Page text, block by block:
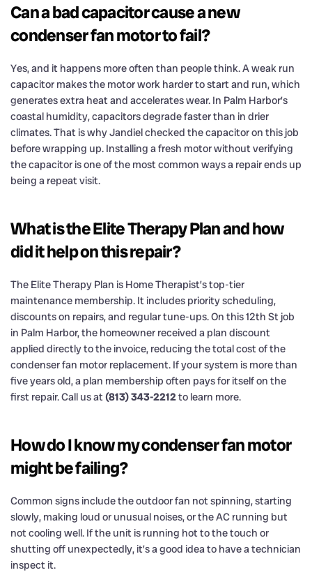
Can a bad capacitor cause a new
condenser fan motor to fail?
Yes, and it happens more often than people think. A weak run
capacitor makes the motor work harder to start and run, which
generates extra heat and accelerates wear. In Palm Harbor’s
coastal humidity, capacitors degrade faster than in drier
climates. That is why Jandiel checked the capacitor on this job
before wrapping up. Installing a fresh motor without verifying
the capacitor is one of the most common ways a repair ends up
being a repeat visit.
What is the Elite Therapy Plan and how
did it help on this repair?
The Elite Therapy Plan is Home Therapist’s top-tier
maintenance membership. It includes priority scheduling,
discounts on repairs, and regular tune-ups. On this 12th St job
in Palm Harbor, the homeowner received a plan discount
applied directly to the invoice, reducing the total cost of the
condenser fan motor replacement. If your system is more than
five years old, a plan membership often pays for itself on the
first repair. Call us at(813) 343-2212to learn more.
How do I know my condenser fan motor
might be failing?
Common signs include the outdoor fan not spinning, starting
slowly, making loud or unusual noises, or the AC running but
not cooling well. If the unit is running hot to the touch or
shutting off unexpectedly, it’s a good idea to have a technician
inspect it.